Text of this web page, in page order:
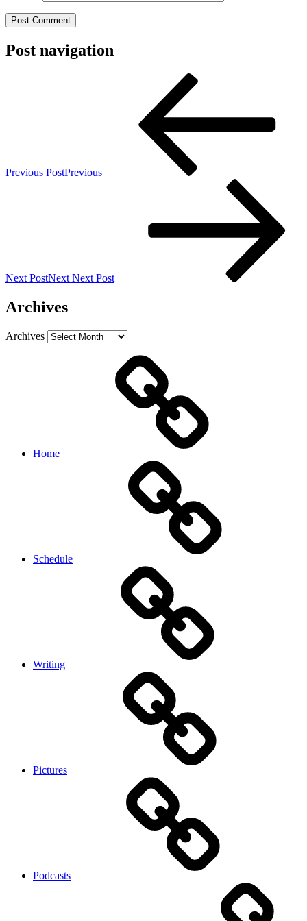
Post navigation
Previous PostPrevious
Next PostNext Next Post
Archives
Archives
Home
Schedule
Writing
Pictures
Podcasts